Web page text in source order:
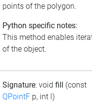
points of the polygon.
Python specific notes:
This method enables
of the object.
Signature: void fill (const
QPointF p, int l)